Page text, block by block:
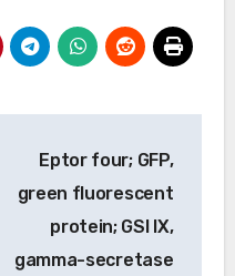
Eptor four; GFP,
green fluorescent
protein; GSI IX,
gamma-secretase